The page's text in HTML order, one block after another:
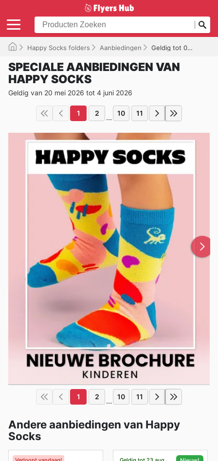
Happy Socks folders Aanbiedingen Geldig tot 04/06/2026
SPECIALE AANBIEDINGEN VAN
HAPPY SOCKS
Geldig van 20 mei 2026 tot 4 juni 2026
1 2 ... 10 11
1 2 ... 10 11
Andere aanbiedingen van Happy
Socks